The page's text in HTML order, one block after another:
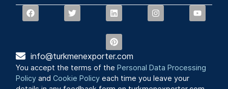
info@turkmenexporter.com
You accept the terms of thePersonal Data Processing
Policy andCookie Policy each time you leave your